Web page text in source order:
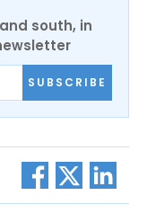
south, in
SUBSCRIBE